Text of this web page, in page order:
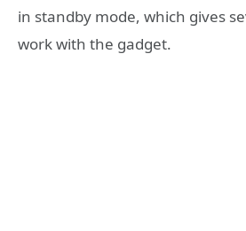
in standby mode, which gives
work with the gadget.